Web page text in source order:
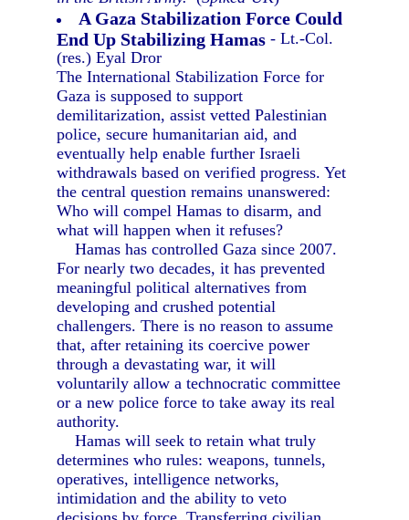
A Gaza Stabilization Force Could
End Up Stabilizing Hamas - Lt.-Col.
(res.) Eyal Dror
The International Stabilization Force for
Gaza is supposed to support
demilitarization, assist vetted Palestinian
police, secure humanitarian aid, and
eventually help enable further Israeli
withdrawals based on verified progress. Yet
the central question remains unanswered:
Who will compel Hamas to disarm, and
what will happen when it refuses?
Hamas has controlled Gaza since 2007.
For nearly two decades, it has prevented
meaningful political alternatives from
developing and crushed potential
challengers. There is no reason to assume
that, after retaining its coercive power
through a devastating war, it will
voluntarily allow a technocratic committee
or a new police force to take away its real
authority.
Hamas will seek to retain what truly
determines who rules: weapons, tunnels,
operatives, intelligence networks,
intimidation and the ability to veto